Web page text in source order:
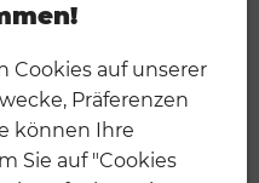
Cookies auf unserer
Präferenzen
können Ihre
Sie auf "Cookies
9.845.200
9.706.400
9.492.700